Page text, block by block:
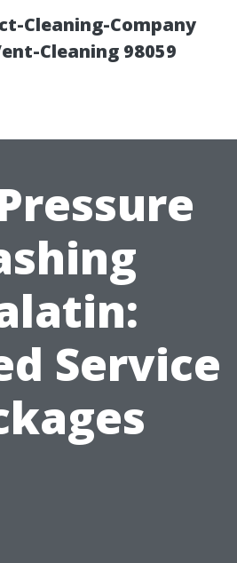
Cleaning-Company
Cleaning 98059
Service